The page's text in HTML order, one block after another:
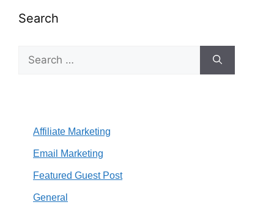
Search
for:
Affiliate Marketing
Email Marketing
Featured Guest Post
General